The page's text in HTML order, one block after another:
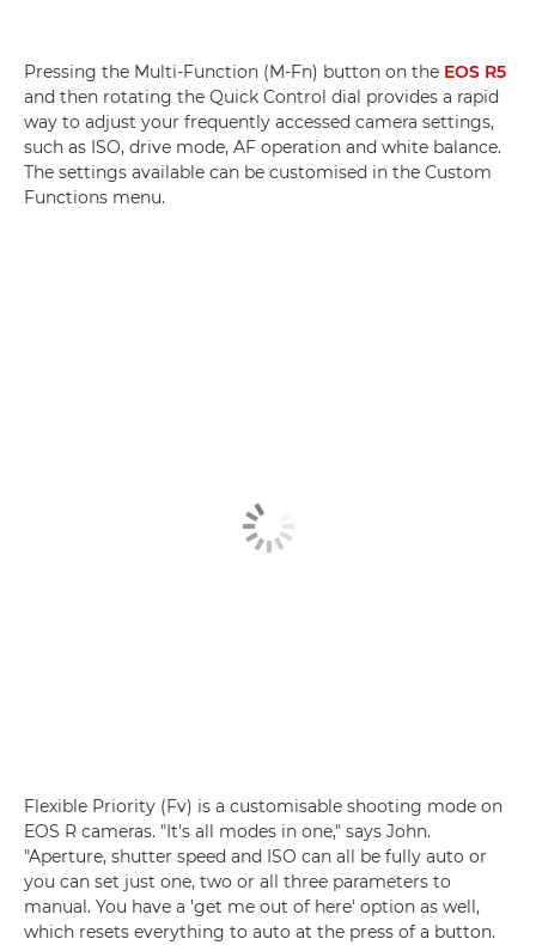
Pressing the Multi-Function (M-Fn) button on the EOS R5
and then rotating the Quick Control dial provides a rapid
way to adjust your frequently accessed camera settings,
such as ISO, drive mode, AF operation and white balance.
The settings available can be customised in the Custom
Functions menu.
Flexible Priority (Fv) is a customisable shooting mode on
EOS R cameras. "It's all modes in one," says John.
"Aperture, shutter speed and ISO can all be fully auto or
you can set just one, two or all three parameters to
manual. You have a 'get me out of here' option as well,
which resets everything to auto at the press of a button.